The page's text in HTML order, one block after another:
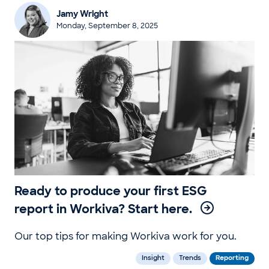
Jamy Wright
Monday, September 8, 2025
Ready to produce your first ESG
report in Workiva? Start here.
Our top tips for making Workiva work for you.
Insight Trends Reporting